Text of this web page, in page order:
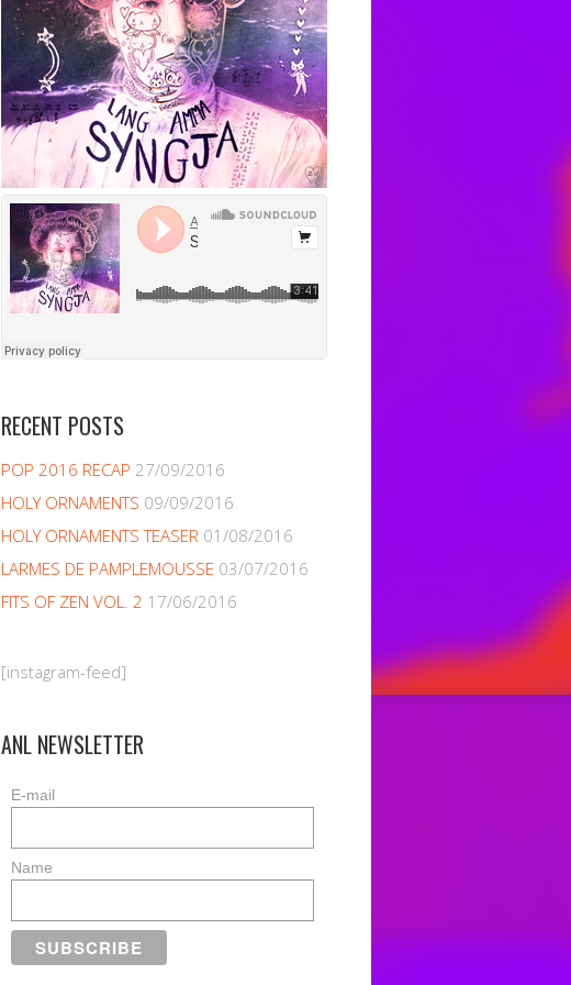
RECENT POSTS
POP 2016 RECAP 27/09/2016
HOLY ORNAMENTS 09/09/2016
HOLY ORNAMENTS TEASER 01/08/2016
LARMES DE PAMPLEMOUSSE 03/07/2016
FITS OF ZEN VOL. 2 17/06/2016
[instagram-feed]
ANL NEWSLETTER
E-mail
Name